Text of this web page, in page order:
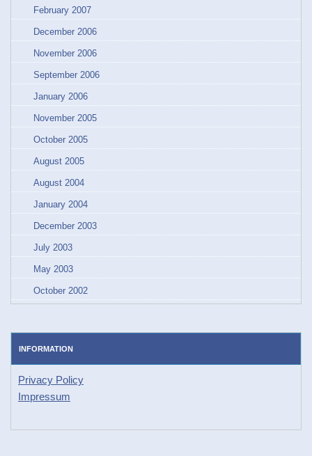
February 2007
December 2006
November 2006
September 2006
January 2006
November 2005
October 2005
August 2005
August 2004
January 2004
December 2003
July 2003
May 2003
October 2002
INFORMATION
Privacy Policy
Impressum